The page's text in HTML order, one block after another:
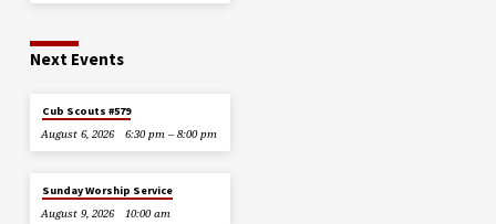
Next Events
Cub Scouts #579
August 6, 2026
6:30 pm – 8:00 pm
Sunday Worship Service
August 9, 2026
10:00 am